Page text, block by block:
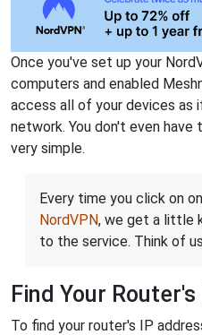
Once you've set up your
computers and enabled
access all of your devices as
network. You don't even
very simple.
Every time you click on
NordVPN, we get a little
to the service. Think of
Find Your
To find your router's IP